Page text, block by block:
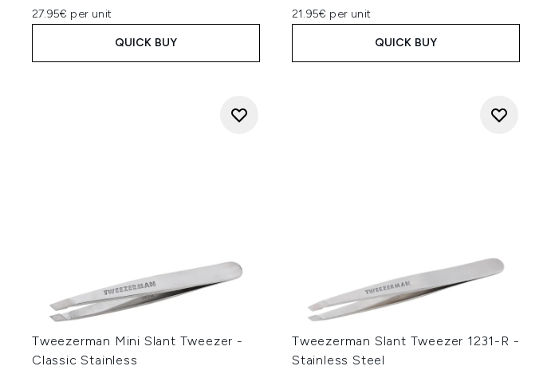
27.95€ per unit
QUICK BUY
21.95€ per unit
QUICK BUY
Tweezerman Mini Slant Tweezer -
Classic Stainless
Tweezerman Slant Tweezer 1231-R -
Stainless Steel